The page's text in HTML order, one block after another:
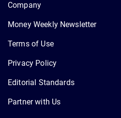
Company
Money Weekly Newsletter
Terms of Use
Privacy Policy
Editorial Standards
Partner with Us